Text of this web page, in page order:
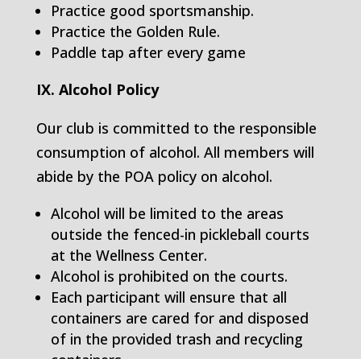
Practice good sportsmanship.
Practice the Golden Rule.
Paddle tap after every game
IX. Alcohol Policy
Our club is committed to the responsible
consumption of alcohol. All members will
abide by the POA policy on alcohol.
Alcohol will be limited to the areas
outside the fenced-in pickleball courts
at the Wellness Center.
Alcohol is prohibited on the courts.
Each participant will ensure that all
containers are cared for and disposed
of in the provided trash and recycling